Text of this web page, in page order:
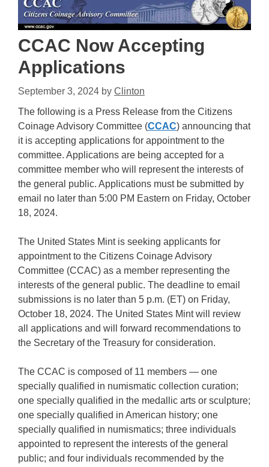
CCAC Now Accepting
Applications
September 3, 2024 by Clinton
The following is a Press Release from the Citizens
Coinage Advisory Committee (CCAC) announcing that
it is accepting applications for appointment to the
committee. Applications are being accepted for a
committee member who will represent the interests of
the general public. Applications must be submitted by
email no later than 5:00 PM Eastern on Friday, October
18, 2024.
The United States Mint is seeking applicants for
appointment to the Citizens Coinage Advisory
Committee (CCAC) as a member representing the
interests of the general public. The deadline to email
submissions is no later than 5 p.m. (ET) on Friday,
October 18, 2024. The United States Mint will review
all applications and will forward recommendations to
the Secretary of the Treasury for consideration.
The CCAC is composed of 11 members — one
specially qualified in numismatic collection curation;
one specially qualified in the medallic arts or sculpture;
one specially qualified in American history; one
specially qualified in numismatics; three individuals
appointed to represent the interests of the general
public; and four individuals recommended by the